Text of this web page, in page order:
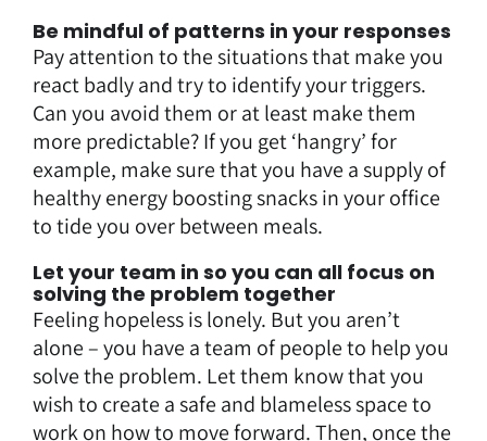
Be mindful of patterns in your responses
Pay attention to the situations that make you
react badly and try to identify your triggers.
Can you avoid them or at least make them
more predictable? If you get ‘hangry’ for
example, make sure that you have a supply of
healthy energy boosting snacks in your office
to tide you over between meals.
Let your team in so you can all focus on
solving the problem together
Feeling hopeless is lonely. But you aren’t
alone – you have a team of people to help you
solve the problem. Let them know that you
wish to create a safe and blameless space to
work on how to move forward. Then, once the